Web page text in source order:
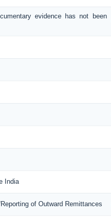
evidence has not been
India
of Outward Remittances